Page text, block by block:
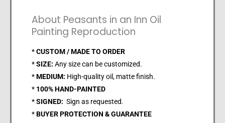
About Peasants in an Inn Oil
Painting Reproduction
*CUSTOM / MADE TO ORDER
*SIZE: Any size can be customized.
*MEDIUM: High-quality oil, matte finish.
* 100% HAND-PAINTED
*SIGNED: Sign as requested.
*BUYER PROTECTION & GUARANTEE